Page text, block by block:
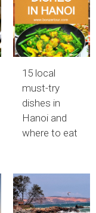
15 local
must-try
dishes in
Hanoi and
where to eat